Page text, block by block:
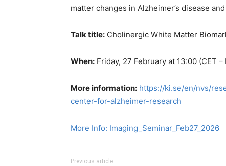
matter changes in Alzheimer’s disease
Talk title: Cholinergic White Matter
When: Friday, 27 February at 13:00 (CET
More information: https://ki.se/en/nvs/
center-for-alzheimer-research
More Info: Imaging_Seminar_Feb27_2026
Previous article